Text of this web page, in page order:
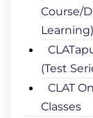
Course/
Learning)
(Test
CLAT
Classes